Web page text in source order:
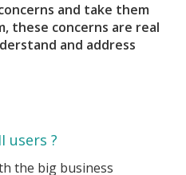
and take them
these concerns are real
and address
users ?
the big business